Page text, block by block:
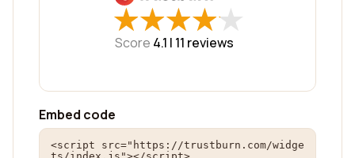
★
★★
★★
★★
★★
★
Score 4.1 | 11 reviews
Embed code
<script src="https://trustburn.com/widge